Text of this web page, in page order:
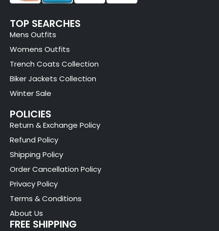
TOP SEARCHES
Mens Outfits
Womens Outfits
Trench Coats Collection
Biker Jackets Collection
Winter Sale
POLICIES
Return & Exchange Policy
Refund Policy
Shipping Policy
Order Cancellation Policy
Privacy Policy
Terms & Conditions
About Us
FREE SHIPPING